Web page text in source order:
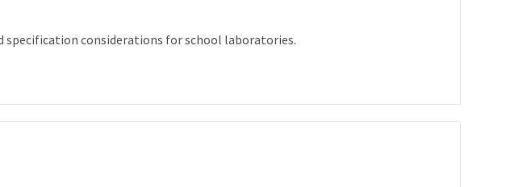
specification considerations for school laboratories.